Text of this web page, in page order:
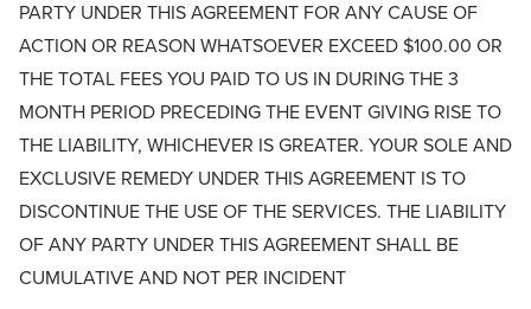
PARTY UNDER THIS AGREEMENT FOR ANY CAUSE OF
ACTION OR REASON WHATSOEVER EXCEED $100.00 OR
THE TOTAL FEES YOU PAID TO US IN DURING THE 3
MONTH PERIOD PRECEDING THE EVENT GIVING RISE TO
THE LIABILITY, WHICHEVER IS GREATER. YOUR SOLE AND
EXCLUSIVE REMEDY UNDER THIS AGREEMENT IS TO
DISCONTINUE THE USE OF THE SERVICES. THE LIABILITY
OF ANY PARTY UNDER THIS AGREEMENT SHALL BE
CUMULATIVE AND NOT PER INCIDENT